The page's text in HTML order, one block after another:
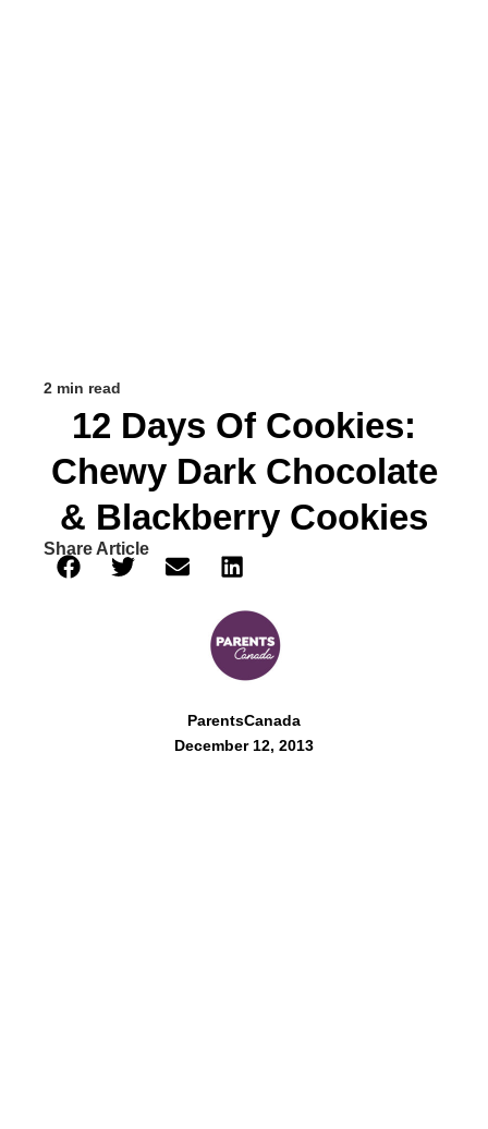
2 min read
12 Days Of Cookies:
Chewy Dark Chocolate
& Blackberry Cookies
Share Article
ParentsCanada
December 12, 2013